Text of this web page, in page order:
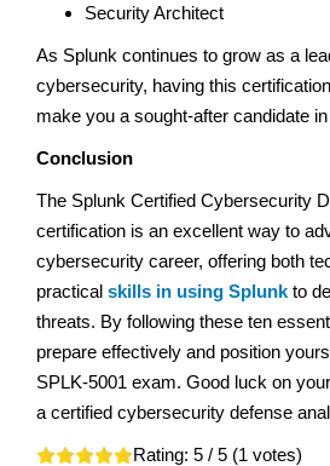
Security Architect
As Splunk continues to grow as a
cybersecurity, having this
make you a sought-after candidate
Conclusion
The Splunk Certified Cybersecurity
certification is an excellent way to
cybersecurity career, offering both
practical skills in using Splunk to
threats. By following these ten
prepare effectively and position
SPLK-5001 exam. Good luck on
a certified cybersecurity defense
Rating: 5 / 5 (1 votes)